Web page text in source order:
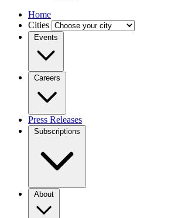
Home
Cities
Events
Careers
Press Releases
Subscriptions
About